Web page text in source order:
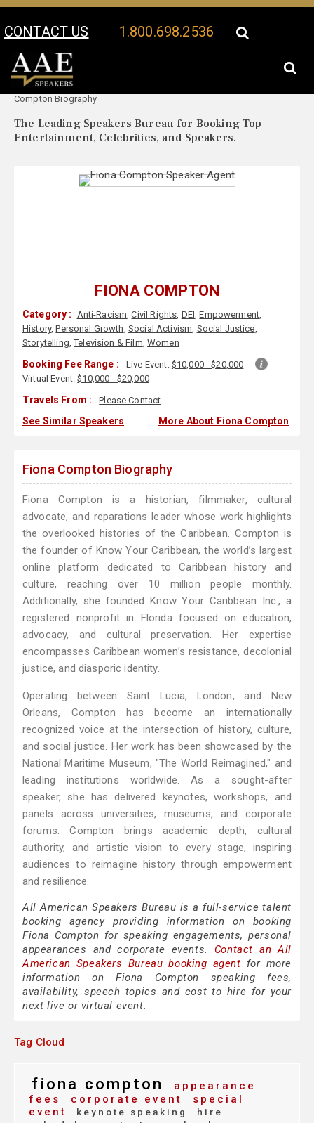
CONTACT US 1.800.698.2536
Your Location:
Compton Biography
The Leading Speakers Bureau for Booking Top
Entertainment, Celebrities, and Speakers.
FIONA COMPTON
Category : Anti-Racism,Civil Rights, DEI,Empowerment,
History,Personal Growth, Social Activism, Social Justice,
Storytelling,Television & Film, Women
Booking Fee Range : Live Event: $10,000 - $20,000
Virtual Event:$10,000 - $20,000
Travels From : Please Contact
See Similar Speakers More About Fiona Compton
Fiona Compton Biography
Fiona Compton is a historian, filmmaker, cultural
advocate, and reparations leader whose work highlights
the overlooked histories of the Caribbean. Compton is
the founder of Know Your Caribbean, the world’s largest
online platform dedicated to Caribbean history and
culture, reaching over 10 million people monthly.
Additionally, she founded Know Your Caribbean Inc., a
registered nonprofit in Florida focused on education,
advocacy, and cultural preservation. Her expertise
encompasses Caribbean women’s resistance, decolonial
justice, and diasporic identity.
Operating between Saint Lucia, London, and New
Orleans, Compton has become an internationally
recognized voice at the intersection of history, culture,
and social justice. Her work has been showcased by the
National Maritime Museum, "The World Reimagined," and
leading institutions worldwide. As a sought-after
speaker, she has delivered keynotes, workshops, and
panels across universities, museums, and corporate
forums. Compton brings academic depth, cultural
authority, and artistic vision to every stage, inspiring
audiences to reimagine history through empowerment
and resilience.
All American Speakers Bureau is a full-service talent
booking agency providing information on booking
Fiona Compton for speaking engagements, personal
appearances and corporate events. Contact an All
American Speakers Bureau booking agent for more
information on Fiona Compton speaking fees,
availability, speech topics and cost to hire for your
next live or virtual event.
Tag Cloud
fiona compton
appearance
fees
corporate event
special
event
keynote speaking
hire